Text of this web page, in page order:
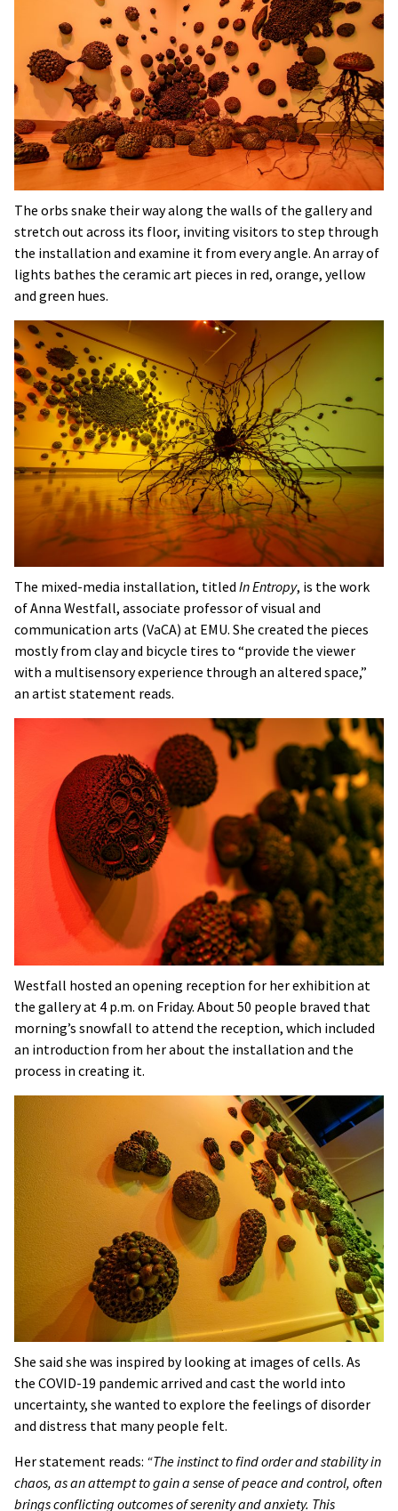
The orbs snake their way along the walls of the gallery and
stretch out across its floor, inviting visitors to step through
the installation and examine it from every angle. An array of
lights bathes the ceramic art pieces in red, orange, yellow
and green hues.
The mixed-media installation, titled In Entropy, is the work
of Anna Westfall, associate professor of visual and
communication arts (VaCA) at EMU. She created the pieces
mostly from clay and bicycle tires to “provide the viewer
with a multisensory experience through an altered space,”
an artist statement reads.
Westfall hosted an opening reception for her exhibition at
the gallery at 4 p.m. on Friday. About 50 people braved that
morning’s snowfall to attend the reception, which included
an introduction from her about the installation and the
process in creating it.
She said she was inspired by looking at images of cells. As
the COVID-19 pandemic arrived and cast the world into
uncertainty, she wanted to explore the feelings of disorder
and distress that many people felt.
Her statement reads: “The instinct to find order and stability in
chaos, as an attempt to gain a sense of peace and control, often
brings conflicting outcomes of serenity and anxiety. This